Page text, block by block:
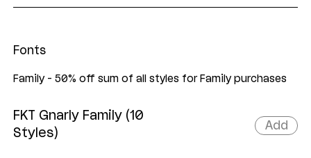
Fonts
Family - 50% off sum of all styles for Family purchases
FKT Gnarly Family (10
Styles)
Add